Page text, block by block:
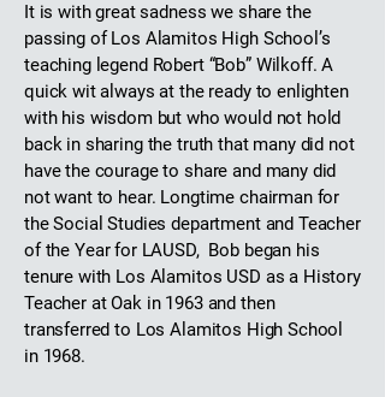
It is with great sadness we share the
passing of Los Alamitos High School’s
teaching legend Robert “Bob” Wilkoff. A
quick wit always at the ready to enlighten
with his wisdom but who would not hold
back in sharing the truth that many did not
have the courage to share and many did
not want to hear. Longtime chairman for
the Social Studies department and Teacher
of the Year for LAUSD, Bob began his
tenure with Los Alamitos USD as a History
Teacher at Oak in 1963 and then
transferred to Los Alamitos High School
in 1968.